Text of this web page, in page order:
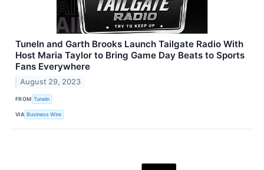
TuneIn and Garth Brooks Launch Tailgate Radio With
Host Maria Taylor to Bring Game Day Beats to Sports
Fans Everywhere
August 29, 2023
FROM TuneIn
VIA Business Wire